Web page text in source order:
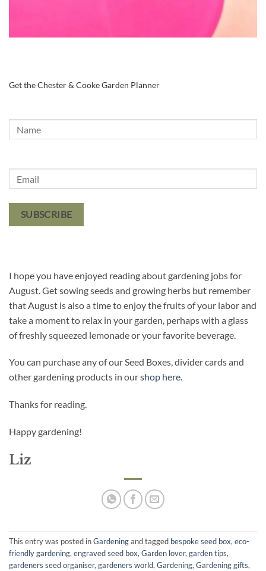
Get the Chester & Cooke Garden Planner
SUBSCRIBE
I hope you have enjoyed reading about gardening jobs for
August. Get sowing seeds and growing herbs but remember
that August is also a time to enjoy the fruits of your labor and
take a moment to relax in your garden, perhaps with a glass
of freshly squeezed lemonade or your favorite beverage.
You can purchase any of our Seed Boxes, divider cards and
other gardening products in ourshop here.
Thanks for reading.
Happy gardening!
Liz
This entry was posted inGardeningand tagged bespoke seed box,eco-
friendly gardening,engraved seed box,Garden lover,garden tips,
gardeners seed organiser,gardeners world,Gardening,Gardening gifts,